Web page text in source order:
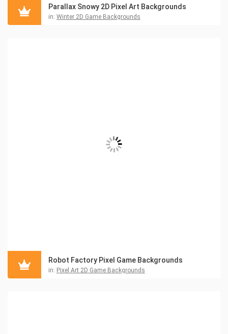
Parallax Snowy 2D Pixel Art Backgrounds
in: Winter 2D Game Backgrounds
Robot Factory Pixel Game Backgrounds
in: Pixel Art 2D Game Backgrounds